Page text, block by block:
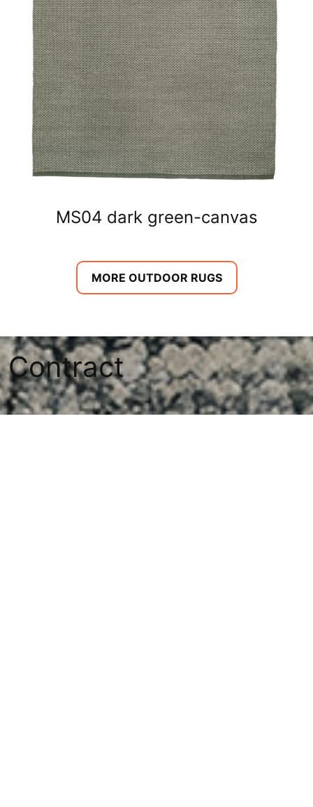
MS04 dark green-canvas
MORE OUTDOOR RUGS
Contract